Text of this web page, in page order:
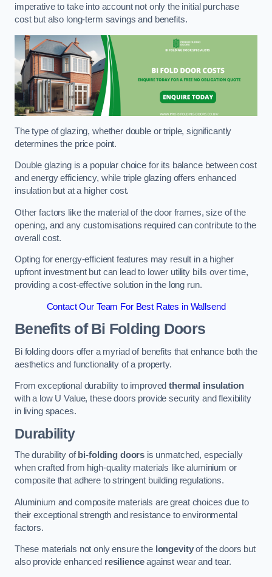
imperative to take into account not only the initial purchase
cost but also long-term savings and benefits.
The type of glazing, whether double or triple, significantly
determines the price point.
Double glazing is a popular choice for its balance between cost
and energy efficiency, while triple glazing offers enhanced
insulation but at a higher cost.
Other factors like the material of the door frames, size of the
opening, and any customisations required can contribute to the
overall cost.
Opting for energy-efficient features may result in a higher
upfront investment but can lead to lower utility bills over time,
providing a cost-effective solution in the long run.
Contact Our Team For Best Rates in Wallsend
Benefits of Bi Folding Doors
Bi folding doors offer a myriad of benefits that enhance both the
aesthetics and functionality of a property.
From exceptional durability to improvedthermal insulation
with a low U Value, these doors provide security and flexibility
in living spaces.
Durability
The durability of bi-folding doors is unmatched, especially
when crafted from high-quality materials like aluminium or
composite that adhere to stringent building regulations.
Aluminium and composite materials are great choices due to
their exceptional strength and resistance to environmental
factors.
These materials not only ensure the longevityof the doors but
also provide enhanced resilienceagainst wear and tear.